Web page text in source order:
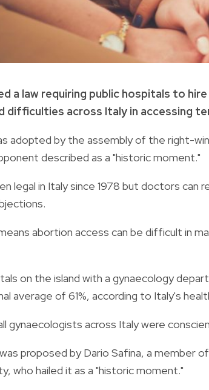
a law requiring public hospitals to
difficulties across Italy in accessing
adopted by the assembly of the right-
described as a "historic moment."
legal in Italy since 1978 but doctors
abortion access can be difficult in
on the island with a gynaecology
average of 61%, according to Italy's
gynaecologists across Italy were
proposed by Dario Safina, a
who hailed it as a "historic moment."